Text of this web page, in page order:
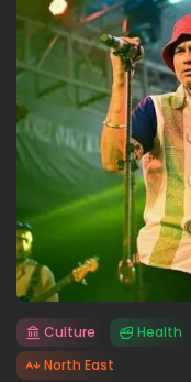
Culture Health
North East